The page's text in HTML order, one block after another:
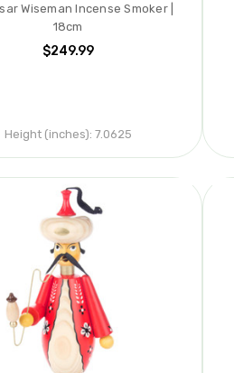
Wiseman Incense Smoker |
18cm
$249.99
Height (inches): 7.0625